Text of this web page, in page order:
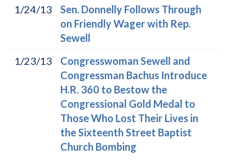
1/24/13
Sen. Donnelly Follows Through
on Friendly Wager with Rep.
Sewell
1/23/13
Congresswoman Sewell and
Congressman Bachus Introduce
H.R. 360 to Bestow the
Congressional Gold Medal to
Those Who Lost Their Lives in
the Sixteenth Street Baptist
Church Bombing